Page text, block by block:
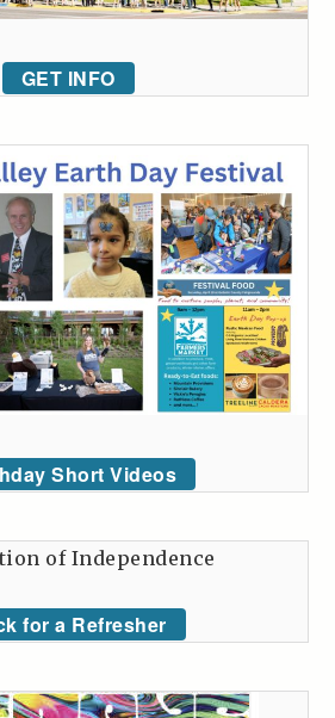
GET INFO
Short Videos
of Independence
for a Refresher